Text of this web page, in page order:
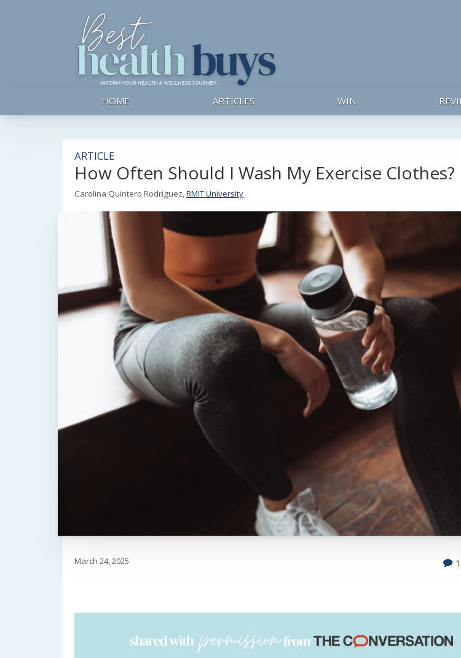
HOME ARTICLES WIN
ARTICLE
How Often Should I Wash My Exercise Clothes?
Carolina Quintero Rodriguez,RMIT University
March 24, 2025